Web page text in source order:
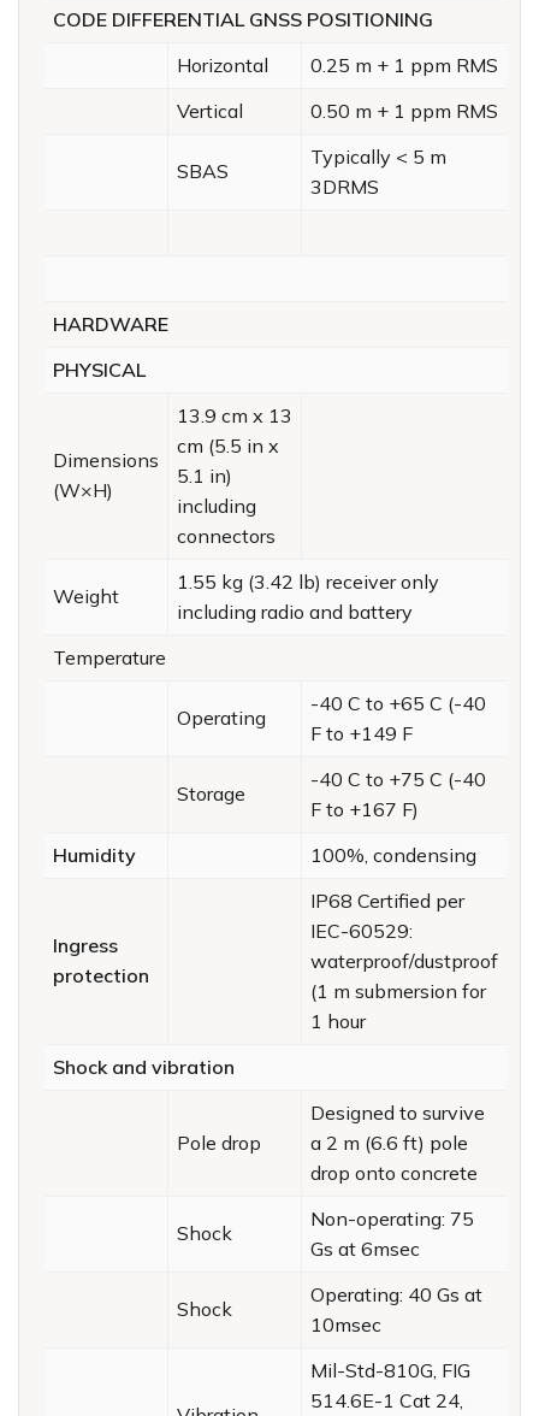
CODE DIFFERENTIAL GNSS POSITIONING
Horizontal
0.25 m + 1 ppm RMS
Vertical
0.50 m + 1 ppm RMS
SBAS
Typically < 5 m
3DRMS
HARDWARE
PHYSICAL
Dimensions
(W×H)
13.9 cm x 13
cm (5.5 in x
5.1 in)
including
connectors
Weight
1.55 kg (3.42 lb) receiver only
including radio and battery
Temperature
Operating
-40 C to +65 C (-40
F to +149 F
Storage
-40 C to +75 C (-40
F to +167 F)
Humidity
100%, condensing
Ingress
protection
IP68 Certified per
IEC-60529:
waterproof/dustproof
(1 m submersion for
1 hour
Shock and vibration
Pole drop
Designed to survive
a 2 m (6.6 ft) pole
drop onto concrete
Shock
Non-operating: 75
Gs at 6msec
Shock
Operating: 40 Gs at
10msec
Mil-Std-810G, FIG
514.6E-1 Cat 24,